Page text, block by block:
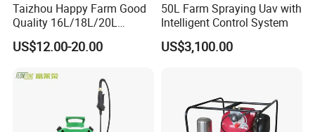
Taizhou Happy Farm Good
Quality 16L/18L/20L
Agricultural
Knapsack/Backpack Battery
Power Sprayer
US$12.00-20.00
50L Farm Spraying Uav with
Intelligent Control System
US$3,100.00